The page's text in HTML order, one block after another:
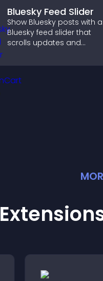
Bluesky Feed Slider
Show Bluesky posts with a
Bluesky feed slider that
scrolls updates and
while keeping visitors